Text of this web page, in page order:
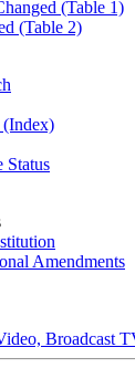
(Table 1)
(Table 2)
(Index)
Status
Amendments
Broadcast